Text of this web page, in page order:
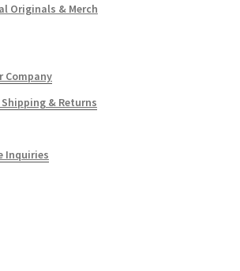
Originals & Merch
Company
& Returns
Inquiries